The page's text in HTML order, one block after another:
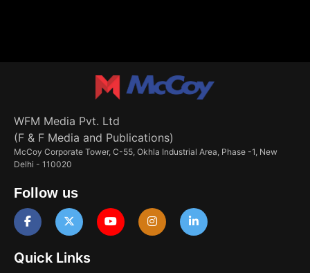
WFM Media Pvt. Ltd
(F & F Media and Publications)
McCoy Corporate Tower, C-55, Okhla Industrial Area, Phase -1, New
Delhi - 110020
Follow us
Quick Links